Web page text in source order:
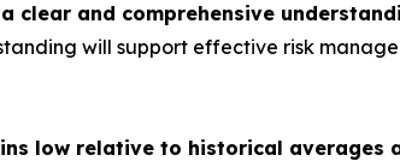
and comprehensive
will support effective risk
low relative to historical averages